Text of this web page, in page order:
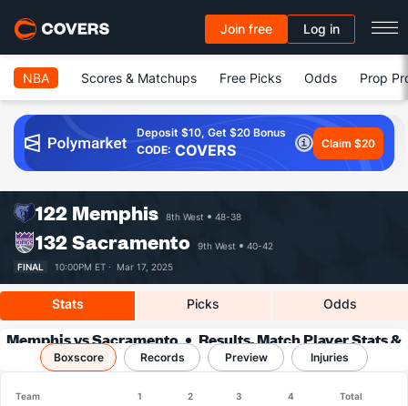
Join free Log in
NBA Scores & Matchups Free Picks Odds Prop
Deposit $10, Get $20 Bonus
CODE: COVERS Claim $20
122 Memphis 8th West 48-38
132Sacramento 9th West
40-42
FINAL
10:00PM ET · Mar 17, 2025
Stats Picks Odds
Memphis vs Sacramento
Results, Match Player Stats &
Records
Boxscore Records Preview Injuries
Team 1 2 3 4 Total